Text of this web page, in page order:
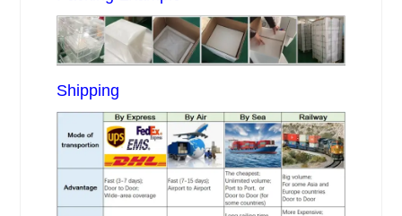
Shipping